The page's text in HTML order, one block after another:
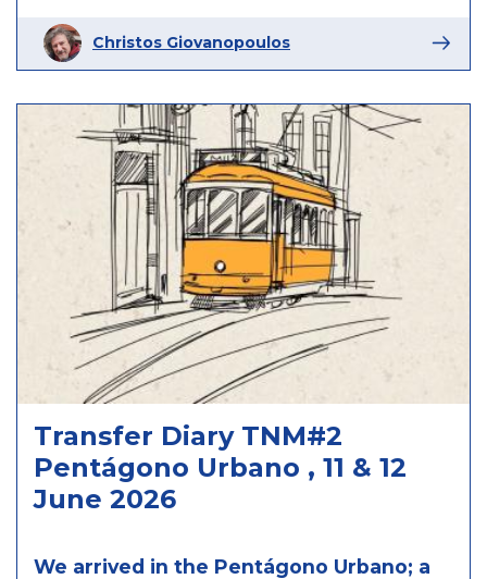
Christos Giovanopoulos
Transfer Diary TNM#2
Pentágono Urbano , 11 & 12
June 2026
We arrived in the Pentágono Urbano; a